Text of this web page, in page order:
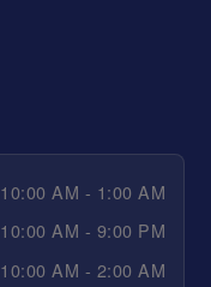
10:00 AM - 1:00 AM
10:00 AM - 9:00 PM
10:00 AM - 2:00 AM